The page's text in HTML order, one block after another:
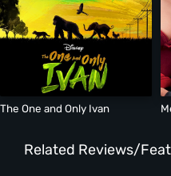
The One and Only Ivan
Related Reviews/